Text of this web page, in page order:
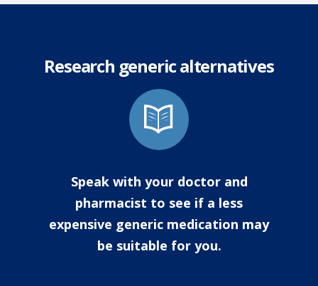
Research generic alternatives
Speak with your doctor and
pharmacist to see if a less
expensive generic medication may
be suitable for you.